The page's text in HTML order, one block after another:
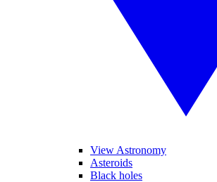
View Astronomy
Asteroids
Black holes